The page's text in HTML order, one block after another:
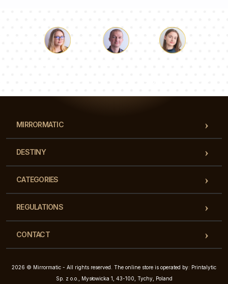
MIRRORMATIC
DESTINY
CATEGORIES
REGULATIONS
CONTACT
2026 © Mirrormatic - All rights reserved. The online store is operated by: Printalytic
Sp. z o.o., Mysłowicka 1, 43-100, Tychy, Poland